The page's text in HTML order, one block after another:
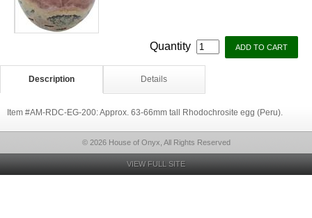
Quantity
Description Details
Item #AM-RDC-EG-200: Approx. 63-66mm tall Rhodochrosite egg (Peru).
© 2026 House of Onyx, All Rights Reserved
VIEW FULL SITE